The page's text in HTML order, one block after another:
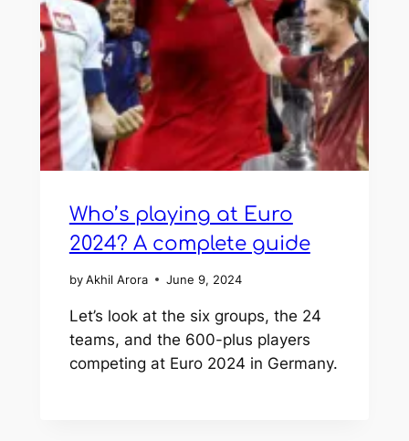
Who’s playing at Euro
2024? A complete guide
byAkhil Arora June 9, 2024
Let’s look at the six groups, the 24
teams, and the 600-plus players
competing at Euro 2024 in Germany.